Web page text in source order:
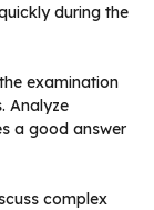
during the
examination
Analyze
a good answer
complex